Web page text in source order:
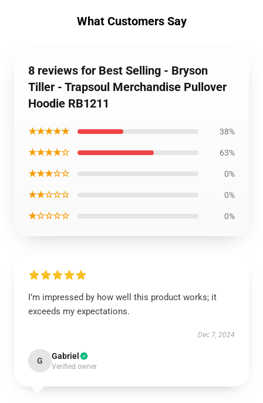
What Customers Say
8 reviews for Best Selling - Bryson
Tiller - Trapsoul Merchandise Pullover
Hoodie RB1211
★★★★★ 38%
★★★★☆ 63%
★★★☆☆ 0%
★★☆☆☆ 0%
★☆☆☆☆ 0%
I’m impressed by how well this product works; it
exceeds my expectations.
Dec 7, 2024
G Gabriel
Verified owner